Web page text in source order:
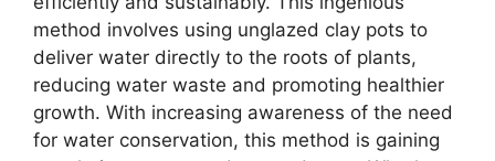
method involves using unglazed clay pots to
deliver water directly to the roots of plants,
reducing water waste and promoting healthier
growth. With increasing awareness of the need
for water conservation, this method is gaining